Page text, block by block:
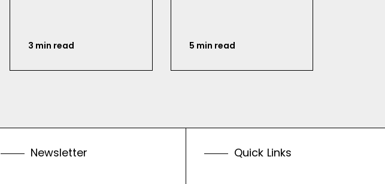
3 min read 5 min read
Newsletter Quick Links